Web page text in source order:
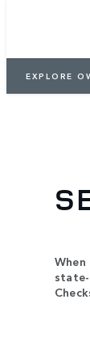
EXPLORE